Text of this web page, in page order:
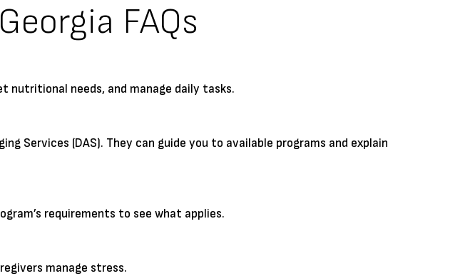
FAQs
nutritional needs, and manage daily tasks.
Services (DAS). They can guide you to available programs and explain
requirements to see what applies.
manage stress.